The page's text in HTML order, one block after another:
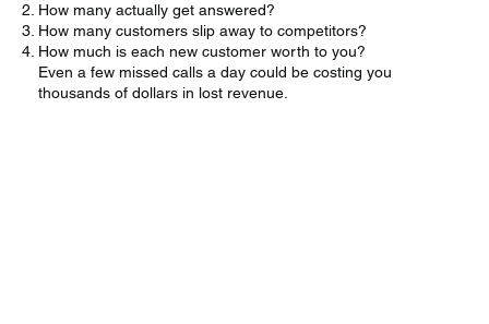
How many actually get answered?
How many customers slip away to competitors?
How much is each new customer worth to you?
Even a few missed calls a day could be costing you
thousands of dollars in lost revenue.